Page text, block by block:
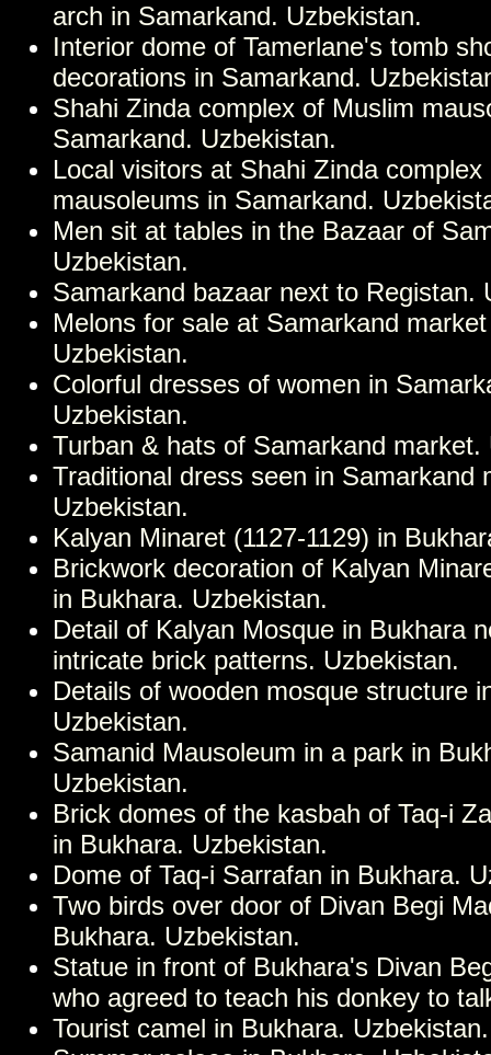
arch in Samarkand. Uzbekistan.
Interior dome of Tamerlane's tomb
decorations in Samarkand.
Shahi Zinda complex of Muslim
Samarkand. Uzbekistan.
Local visitors at Shahi Zinda
mausoleums in Samarkand.
Men sit at tables in the Bazaar of
Uzbekistan.
Samarkand bazaar next to Registan.
Melons for sale at Samarkand
Uzbekistan.
Colorful dresses of women in
Uzbekistan.
Turban & hats of Samarkand market.
Traditional dress seen in Samarkand
Uzbekistan.
Kalyan Minaret (1127-1129) in
Brickwork decoration of Kalyan
in Bukhara. Uzbekistan.
Detail of Kalyan Mosque in Bukhara
intricate brick patterns. Uzbekistan.
Details of wooden mosque structure
Uzbekistan.
Samanid Mausoleum in a park in
Uzbekistan.
Brick domes of the kasbah of Taq-i
in Bukhara. Uzbekistan.
Dome of Taq-i Sarrafan in Bukhara.
Two birds over door of Divan Begi
Bukhara. Uzbekistan.
Statue in front of Bukhara's Divan
who agreed to teach his donkey to
Tourist camel in Bukhara. Uzbekistan.